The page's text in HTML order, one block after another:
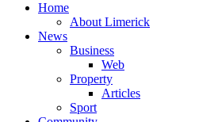
Home
About Limerick
News
Business
Web
Property
Articles
Sport